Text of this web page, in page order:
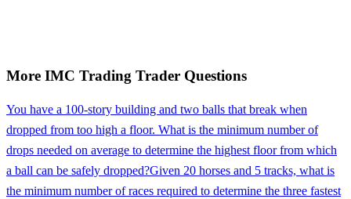
More IMC Trading Trader Questions
You have a 100-story building and two balls that break when
dropped from too high a floor. What is the minimum number of
drops needed on average to determine the highest floor from which
a ball can be safely dropped?Given 20 horses and 5 tracks, what is
the minimum number of races required to determine the three fastest